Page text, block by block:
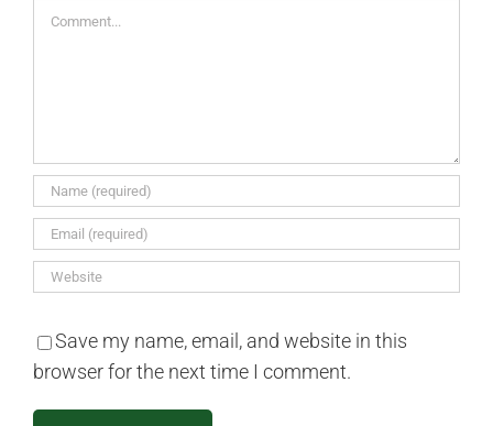
Comment
Save my name, email, and website in this
browser for the next time I comment.